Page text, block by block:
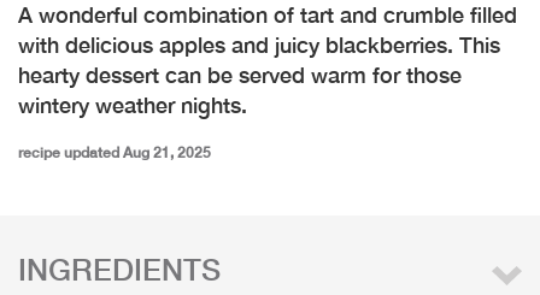
A wonderful combination of tart and crumble filled
with delicious apples and juicy blackberries. This
hearty dessert can be served warm for those
wintery weather nights.
recipe updated Aug 21, 2025
INGREDIENTS